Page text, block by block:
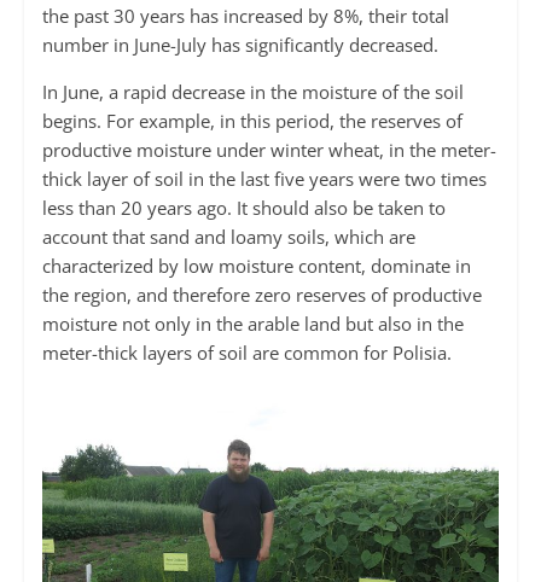
the past 30 years has increased by 8%, their total
number in June-July has significantly decreased.
In June, a rapid decrease in the moisture of the soil
begins. For example, in this period, the reserves of
productive moisture under winter wheat, in the meter-
thick layer of soil in the last five years were two times
less than 20 years ago. It should also be taken to
account that sand and loamy soils, which are
characterized by low moisture content, dominate in
the region, and therefore zero reserves of productive
moisture not only in the arable land but also in the
meter-thick layers of soil are common for Polisia.